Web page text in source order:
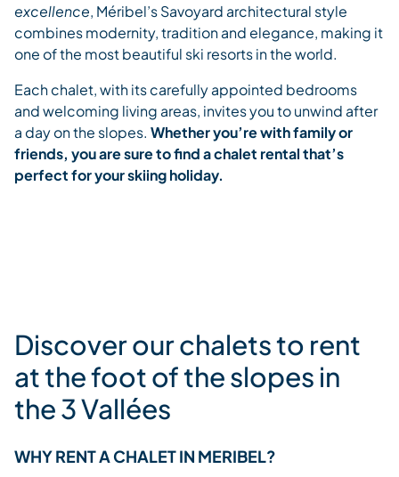
excellence, Méribel’s Savoyard architectural style
combines modernity, tradition and elegance, making it
one of the most beautiful ski resorts in the world.
Each chalet, with its carefully appointed bedrooms
and welcoming living areas, invites you to unwind after
a day on the slopes. Whether you’re with family or
friends, you are sure to find a chalet rental that’s
perfect for your skiing holiday.
Discover our chalets to rent
at the foot of the slopes in
the 3 Vallées
WHY RENT A CHALET IN MERIBEL?